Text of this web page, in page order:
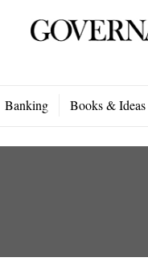
Banking Books & Ideas